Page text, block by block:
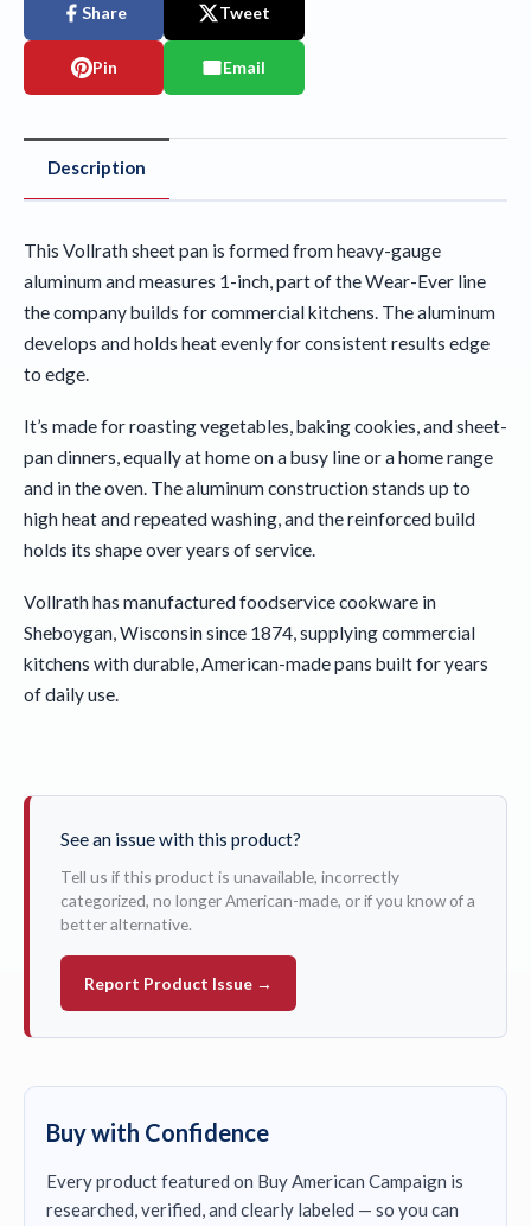
Share Tweet
Pin Email
Description
This Vollrath sheet pan is formed from heavy-gauge
aluminum and measures 1-inch, part of the Wear-Ever line
the company builds for commercial kitchens. The aluminum
develops and holds heat evenly for consistent results edge
to edge.
It’s made for roasting vegetables, baking cookies, and sheet-
pan dinners, equally at home on a busy line or a home range
and in the oven. The aluminum construction stands up to
high heat and repeated washing, and the reinforced build
holds its shape over years of service.
Vollrath has manufactured foodservice cookware in
Sheboygan, Wisconsin since 1874, supplying commercial
kitchens with durable, American-made pans built for years
of daily use.
See an issue with this product?
Tell us if this product is unavailable, incorrectly
categorized, no longer American-made, or if you know of a
better alternative.
Report Product Issue →
Buy with Confidence
Every product featured on Buy American Campaign is
researched, verified, and clearly labeled — so you can